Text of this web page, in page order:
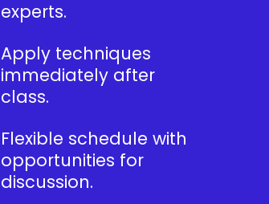
experts.
Apply techniques
immediately after
class.
Flexible schedule with
opportunities for
discussion.